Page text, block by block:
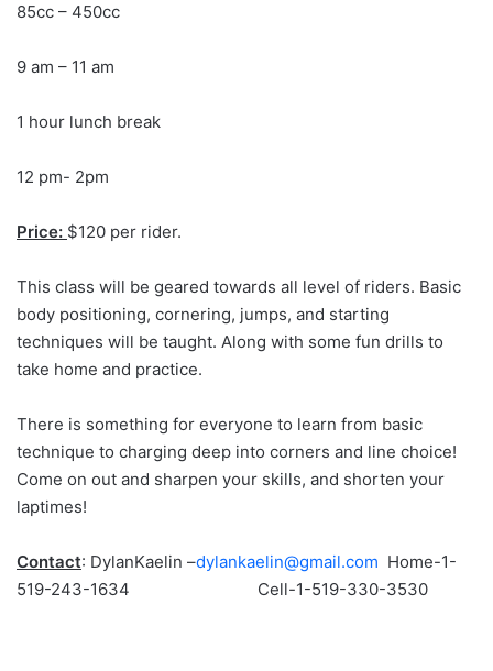
85cc – 450cc
9 am – 11 am
1 hour lunch break
12 pm- 2pm
Price: $120 per rider.
This class will be geared towards all level of riders. Basic
body positioning, cornering, jumps, and starting
techniques will be taught. Along with some fun drills to
take home and practice.
There is something for everyone to learn from basic
technique to charging deep into corners and line choice!
Come on out and sharpen your skills, and shorten your
laptimes!
Contact: DylanKaelin –dylankaelin@gmail.com Home-1-
519-243-1634 Cell-1-519-330-3530